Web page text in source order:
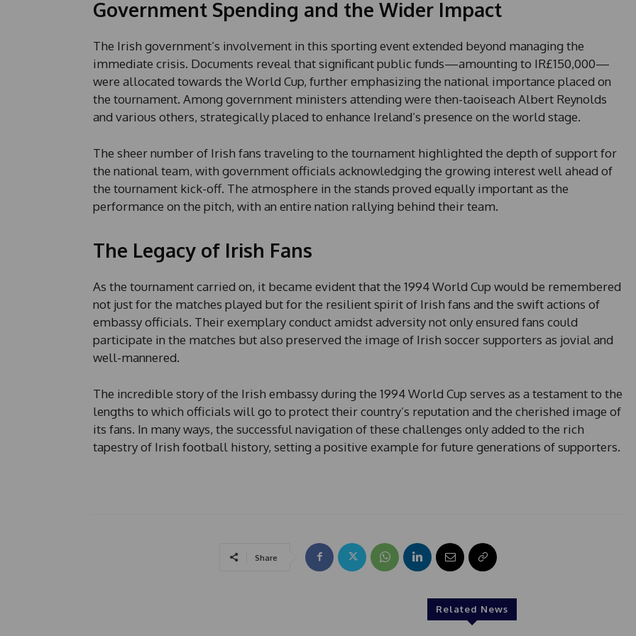
Government Spending and the Wider Impact
The Irish government’s involvement in this sporting event extended beyond managing the
immediate crisis. Documents reveal that significant public funds—amounting to IR£150,000—
were allocated towards the World Cup, further emphasizing the national importance placed on
the tournament. Among government ministers attending were then-taoiseach Albert Reynolds
and various others, strategically placed to enhance Ireland’s presence on the world stage.
The sheer number of Irish fans traveling to the tournament highlighted the depth of support for
the national team, with government officials acknowledging the growing interest well ahead of
the tournament kick-off. The atmosphere in the stands proved equally important as the
performance on the pitch, with an entire nation rallying behind their team.
The Legacy of Irish Fans
As the tournament carried on, it became evident that the 1994 World Cup would be remembered
not just for the matches played but for the resilient spirit of Irish fans and the swift actions of
embassy officials. Their exemplary conduct amidst adversity not only ensured fans could
participate in the matches but also preserved the image of Irish soccer supporters as jovial and
well-mannered.
The incredible story of the Irish embassy during the 1994 World Cup serves as a testament to the
lengths to which officials will go to protect their country’s reputation and the cherished image of
its fans. In many ways, the successful navigation of these challenges only added to the rich
tapestry of Irish football history, setting a positive example for future generations of supporters.
Share
Related News